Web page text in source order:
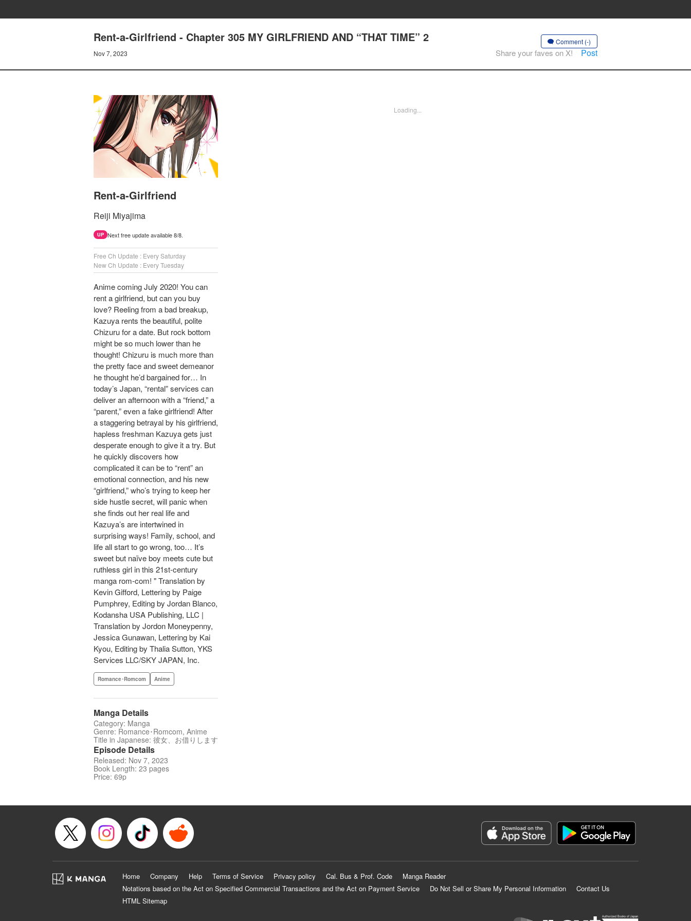
Rent-a-Girlfriend - Chapter 305 MY GIRLFRIEND AND “THAT TIME” 2
Nov 7, 2023
Comment (-)
Share your faves on X! Post
Rent-a-Girlfriend
Reiji Miyajima
UP Next free update available 8/8.
Free Ch Update : Every Saturday
New Ch Update : Every Tuesday
Anime coming July 2020! You can
rent a girlfriend, but can you buy
love? Reeling from a bad breakup,
Kazuya rents the beautiful, polite
Chizuru for a date. But rock bottom
might be so much lower than he
thought! Chizuru is much more than
the pretty face and sweet demeanor
he thought he’d bargained for… In
today’s Japan, “rental” services can
deliver an afternoon with a “friend,” a
“parent,” even a fake girlfriend! After
a staggering betrayal by his girlfriend,
hapless freshman Kazuya gets just
desperate enough to give it a try. But
he quickly discovers how
complicated it can be to “rent” an
emotional connection, and his new
“girlfriend,” who’s trying to keep her
side hustle secret, will panic when
she finds out her real life and
Kazuya’s are intertwined in
surprising ways! Family, school, and
life all start to go wrong, too… It’s
sweet but naïve boy meets cute but
ruthless girl in this 21st-century
manga rom-com! " Translation by
Kevin Gifford, Lettering by Paige
Pumphrey, Editing by Jordan Blanco,
Kodansha USA Publishing, LLC |
Translation by Jordon Moneypenny,
Jessica Gunawan, Lettering by Kai
Kyou, Editing by Thalia Sutton, YKS
Services LLC/SKY JAPAN, Inc.
Romance･Romcom Anime
Manga Details
Category: Manga
Genre: Romance･Romcom, Anime
Title in Japanese: 彼女、お借りします
Episode Details
Released: Nov 7, 2023
Book Length: 23 pages
Price: 69p
Loading...
Home Company Help Terms of Service Privacy policy Cal. Bus & Prof. Code
Manga Reader
Notations based on the Act on Specified Commercial Transactions and the Act on Payment Service
Do Not Sell or Share My Personal Information
Contact Us
HTML Sitemap